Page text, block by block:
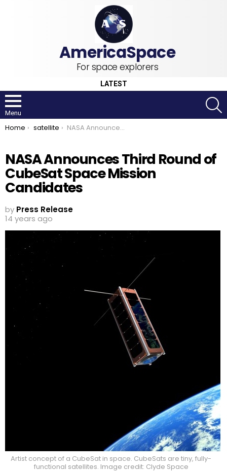
For space explorers
LATEST
Menu
You are here:
Home satellite NASA Announces Third Round of CubeSat Space Mission Candidates
NASA Announces Third Round of
CubeSat Space Mission
Candidates
by Press Release
14 years ago
Artist concept of a CubeSat in space. CubeSats are tiny, fully-
functional satellites. Image credit: Clyde Space